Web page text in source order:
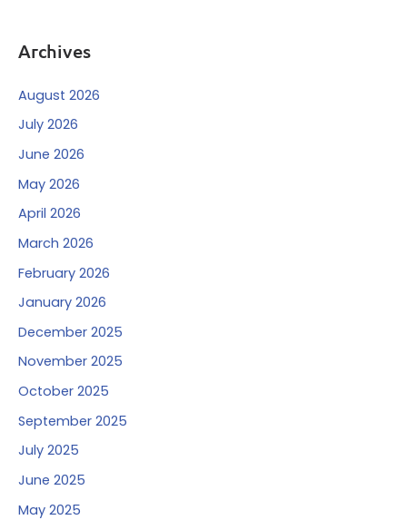
Archives
August 2026
July 2026
June 2026
May 2026
April 2026
March 2026
February 2026
January 2026
December 2025
November 2025
October 2025
September 2025
July 2025
June 2025
May 2025